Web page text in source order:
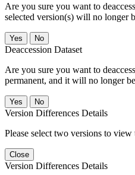
Are you sure you want to
selected version(s) will no longer
No
Deaccession Dataset
Are you sure you want to
permanent, and it will no longer
No
Version Differences Details
Please select two versions to view
Close
Version Differences Details